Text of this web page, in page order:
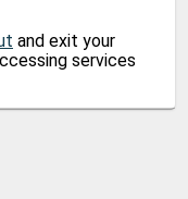
and exit your
services